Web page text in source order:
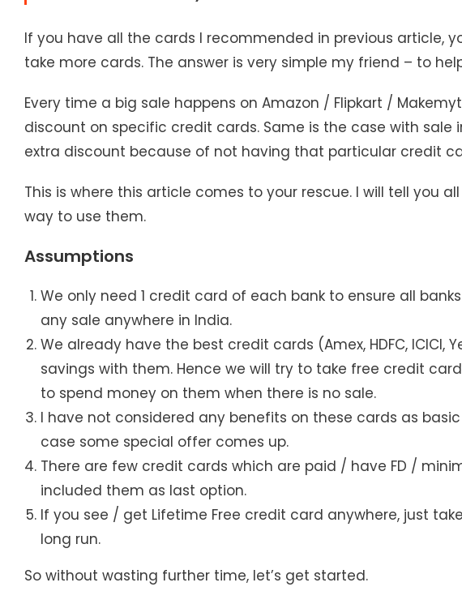
If you have all the cards I recommended in previous article,
take more cards. The answer is very simple my friend – to
Every time a big sale happens on Amazon / Flipkart /
discount on specific credit cards. Same is the case with sale
extra discount because of not having that particular credit
This is where this article comes to your rescue. I will tell you
way to use them.
Assumptions
We only need 1 credit card of each bank to ensure all
any sale anywhere in India.
We already have the best credit cards (Amex, HDFC, ICICI,
savings with them. Hence we will try to take free credit
to spend money on them when there is no sale.
I have not considered any benefits on these cards as
case some special offer comes up.
There are few credit cards which are paid / have FD /
included them as last option.
If you see / get Lifetime Free credit card anywhere, just
long run.
So without wasting further time, let’s get started.